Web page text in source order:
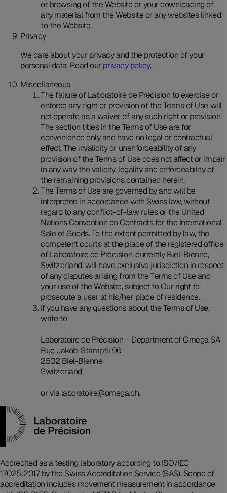
or browsing of the Website or your downloading of
any material from the Website or any websites linked
to the Website.
Privacy
We care about your privacy and the protection of your
personal data. Read our privacy policy.
Miscellaneous
The failure of Laboratoire de Précision to exercise or
enforce any right or provision of the Terms of Use will
not operate as a waiver of any such right or provision.
The section titles in the Terms of Use are for
convenience only and have no legal or contractual
effect. The invalidity or unenforceability of any
provision of the Terms of Use does not affect or impair
in any way the validity, legality and enforceability of
the remaining provisions contained herein.
The Terms of Use are governed by and will be
interpreted in accordance with Swiss law, without
regard to any conflict-of-law rules or the United
Nations Convention on Contracts for the International
Sale of Goods. To the extent permitted by law, the
competent courts at the place of the registered office
of Laboratoire de Précision, currently Biel-Bienne,
Switzerland, will have exclusive jurisdiction in respect
of any disputes arising from the Terms of Use and
your use of the Website, subject to Our right to
prosecute a user at his/her place of residence.
If you have any questions about the Terms of Use,
write to
Laboratoire de Précision – Department of Omega SA
Rue Jakob-Stämpfli 96
2502 Biel-Bienne
Switzerland
or via laboratoire@omega.ch.
Accredited as a testing laboratory according to ISO/IEC
17025:2017 by the Swiss Accreditation Service (SAS). Scope of
accreditation includes movement measurement in accordance